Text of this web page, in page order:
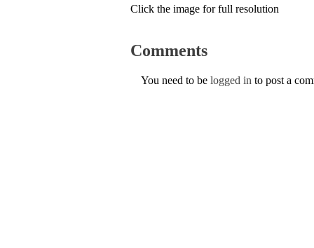
Click the image for full resolution
Comments
You need to be logged in to post a